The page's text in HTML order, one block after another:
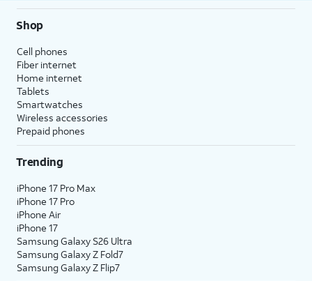
Shop
Cell phones
Fiber internet
Home internet
Tablets
Smartwatches
Wireless accessories
Prepaid phones
Trending
iPhone 17 Pro Max
iPhone 17 Pro
iPhone Air
iPhone 17
Samsung Galaxy S26 Ultra
Samsung Galaxy Z Fold7
Samsung Galaxy Z Flip7